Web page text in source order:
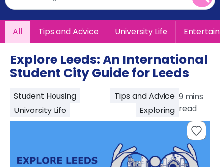
Refer
&
Earn!
Become
a
Partner
Help
and
Support
Phone
Contact
How
It
All Tips and Advice University Life
Explore Leeds: An International
Student City Guide for Leeds
Student Housing
Tips and Advice
University Life
Exploring
9 mins
read